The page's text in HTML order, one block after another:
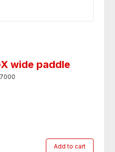
wide paddle
Add to cart